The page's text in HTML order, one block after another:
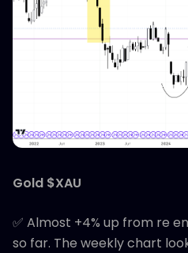
Gold $XAU
✅ Almost +4% up from re
so far. The weekly chart